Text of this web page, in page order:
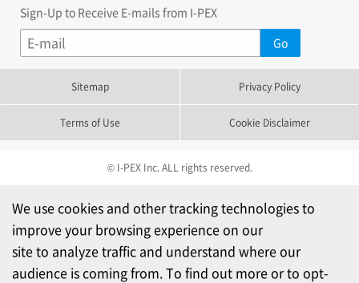
Sign-Up to Receive E-mails from I-PEX
Sitemap Privacy Policy
Terms of Use Cookie Disclaimer
© I-PEX Inc. ALL rights reserved.
We use cookies and other tracking technologies to
improve your browsing experience on our
site to analyze traffic and understand where our
audience is coming from. To find out more or to opt-